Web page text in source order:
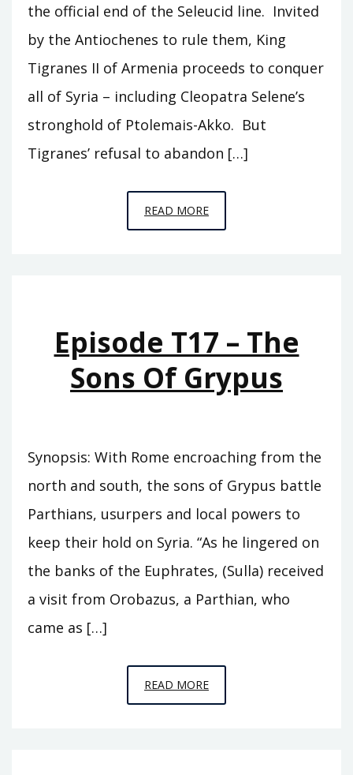
the official end of the Seleucid line. Invited
by the Antiochenes to rule them, King
Tigranes II of Armenia proceeds to conquer
all of Syria – including Cleopatra Selene’s
stronghold of Ptolemais-Akko. But
Tigranes’ refusal to abandon […]
READ MOREEPISODE
T18
Episode T17 – The
Sons Of Grypus
Synopsis: With Rome encroaching from the
north and south, the sons of Grypus battle
Parthians, usurpers and local powers to
keep their hold on Syria. “As he lingered on
the banks of the Euphrates, (Sulla) received
a visit from Orobazus, a Parthian, who
came as […]
READ MOREEPISODE
T17